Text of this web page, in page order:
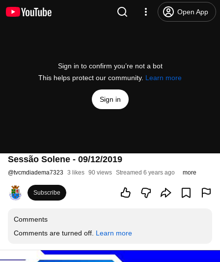
Open App
Sign in to confirm you’re not a bot
This helps protect our community. Learn more
Sign in
Sessão Solene - 09/12/2019
@tvcmdiadema7323 3 likes 90 views Streamed 6 years ago more
Subscribe
Comments
Comments are turned off. Learn more